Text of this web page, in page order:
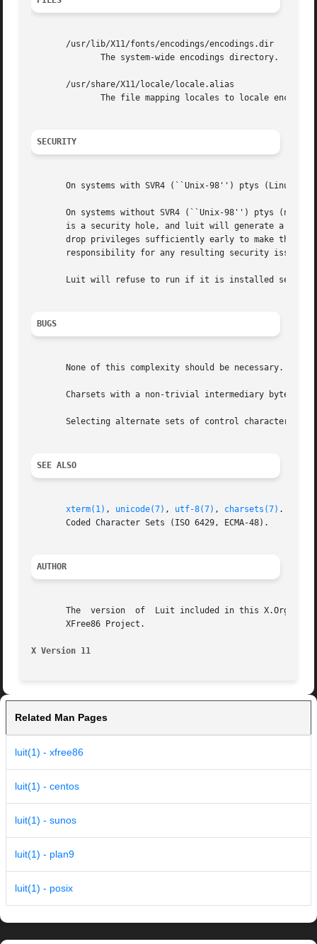
       /usr/lib/X11/fonts/encodings/encodings.dir
       /usr/share/X11/locale/locale.alias
SECURITY
On systems with SVR4 (``Unix-98'') ptys (Linux
On systems without SVR4 (``Unix-98'') ptys
is a security hole, and luit will generate a warning (but still accept to run).	A
drop privileges sufficiently early to make this
       responsibility for any resulting security issues.
Luit will refuse to run if it is installed setuid
BUGS
None of this complexity should be necessary.
Charsets with a non-trivial intermediary byte are
Selecting alternate sets of control characters is
SEE ALSO
xterm(1) , unicode(7) , utf-8(7) , charsets(7) .
       Coded Character Sets (ISO 6429, ECMA-48).
AUTHOR
The  version  of  Luit included in this X.Org
       XFree86 Project.
X Version 11
Related Man Pages
luit(1) - xfree86
luit(1) - centos
luit(1) - sunos
luit(1) - plan9
luit(1) - posix